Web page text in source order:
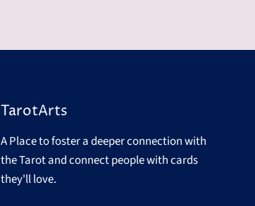
TarotArts
A Place to foster a deeper connection with
the Tarot and connect people with cards
they'll love.